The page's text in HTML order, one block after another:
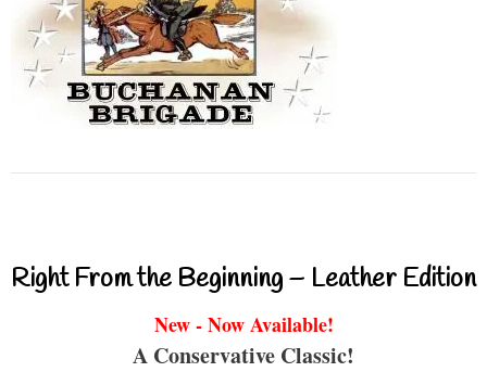
Right From the Beginning – Leather Edition
New - Now Available!
A Conservative Classic!